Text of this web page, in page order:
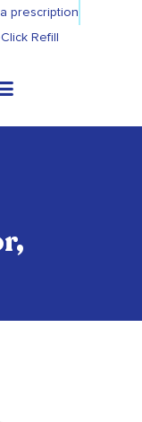
prescription
Refill